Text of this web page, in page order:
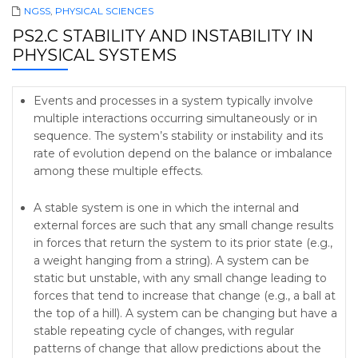
NGSS, PHYSICAL SCIENCES
PS2.C STABILITY AND INSTABILITY IN
PHYSICAL SYSTEMS
Events and processes in a system typically involve
multiple interactions occurring simultaneously or in
sequence. The system’s stability or instability and its
rate of evolution depend on the balance or imbalance
among these multiple effects.
A stable system is one in which the internal and
external forces are such that any small change results
in forces that return the system to its prior state (e.g.,
a weight hanging from a string). A system can be
static but unstable, with any small change leading to
forces that tend to increase that change (e.g., a ball at
the top of a hill). A system can be changing but have a
stable repeating cycle of changes, with regular
patterns of change that allow predictions about the